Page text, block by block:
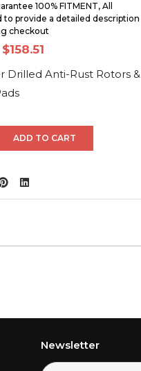
100% FITMENT, All
to provide a detailed description
checkout
Original
price
was:
$223.25.
$158.51
is:
$158.51.
Drilled Anti-Rust Rotors &
ADD TO CART
Newsletter